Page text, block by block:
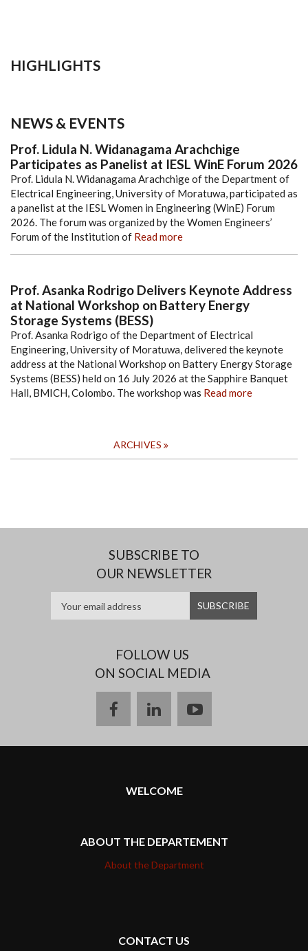
HIGHLIGHTS
NEWS & EVENTS
Prof. Lidula N. Widanagama Arachchige
Participates as Panelist at IESL WinE Forum 2026
Prof. Lidula N. Widanagama Arachchige of the Department of
Electrical Engineering, University of Moratuwa, participated as
a panelist at the IESL Women in Engineering (WinE) Forum
2026. The forum was organized by the Women Engineers’
Forum of the Institution of Read more
Prof. Asanka Rodrigo Delivers Keynote Address
at National Workshop on Battery Energy
Storage Systems (BESS)
Prof. Asanka Rodrigo of the Department of Electrical
Engineering, University of Moratuwa, delivered the keynote
address at the National Workshop on Battery Energy Storage
Systems (BESS) held on 16 July 2026 at the Sapphire Banquet
Hall, BMICH, Colombo. The workshop was Read more
ARCHIVES
SUBSCRIBE TO
OUR NEWSLETTER
FOLLOW US
ON SOCIAL MEDIA
facebooklinkedinyoutube
WELCOME
ABOUT THE DEPARTEMENT
About the Department
CONTACT US